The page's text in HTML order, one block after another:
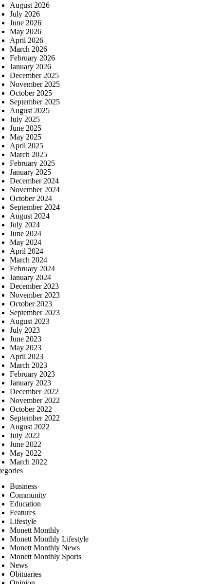
August 2026
July 2026
June 2026
May 2026
April 2026
March 2026
February 2026
January 2026
December 2025
November 2025
October 2025
September 2025
August 2025
July 2025
June 2025
May 2025
April 2025
March 2025
February 2025
January 2025
December 2024
November 2024
October 2024
September 2024
August 2024
July 2024
June 2024
May 2024
April 2024
March 2024
February 2024
January 2024
December 2023
November 2023
October 2023
September 2023
August 2023
July 2023
June 2023
May 2023
April 2023
March 2023
February 2023
January 2023
December 2022
November 2022
October 2022
September 2022
August 2022
July 2022
June 2022
May 2022
March 2022
Business
Community
Education
Features
Lifestyle
Monett Monthly
Monett Monthly Lifestyle
Monett Monthly News
Monett Monthly Sports
News
Obituaries